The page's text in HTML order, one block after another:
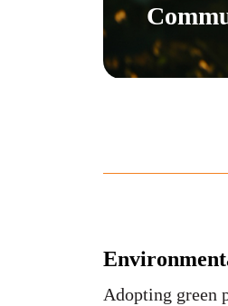
Adopting green